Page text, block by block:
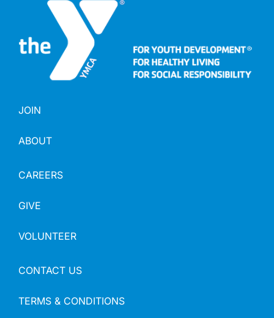
JOIN
ABOUT
CAREERS
GIVE
VOLUNTEER
CONTACT US
TERMS & CONDITIONS